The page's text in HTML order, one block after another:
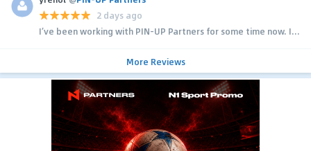
2 days ago
I’ve been working with PIN-UP Partners for some time now. I...
More Reviews